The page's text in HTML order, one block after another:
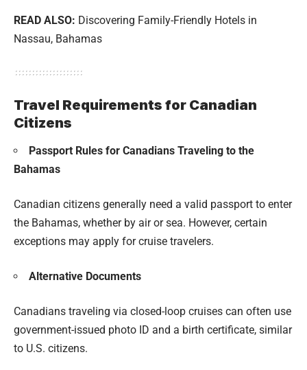
READ ALSO: Discovering Family-Friendly Hotels in
Nassau, Bahamas
Travel Requirements for Canadian
Citizens
Passport Rules for Canadians Traveling to the
Bahamas
Canadian citizens generally need a valid passport to enter
the Bahamas, whether by air or sea. However, certain
exceptions may apply for cruise travelers.
Alternative Documents
Canadians traveling via closed-loop cruises can often use
government-issued photo ID and a birth certificate, similar
to U.S. citizens.